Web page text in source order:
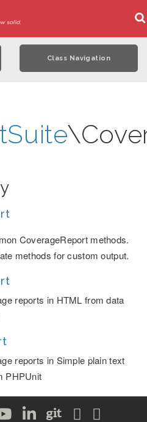
Class Navigation
CoverageReport methods.
methods for custom output.
reports in HTML from data
reports in Simple plain text
PHPUnit